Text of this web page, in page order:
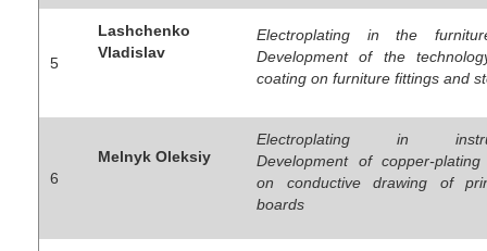
5
Lashchenko
Vladislav
Electroplating in the
Development of the
coating on furniture fittings and
6
Melnyk Oleksiy
Electroplating in
Development of copper-plating
on conductive drawing of
boards